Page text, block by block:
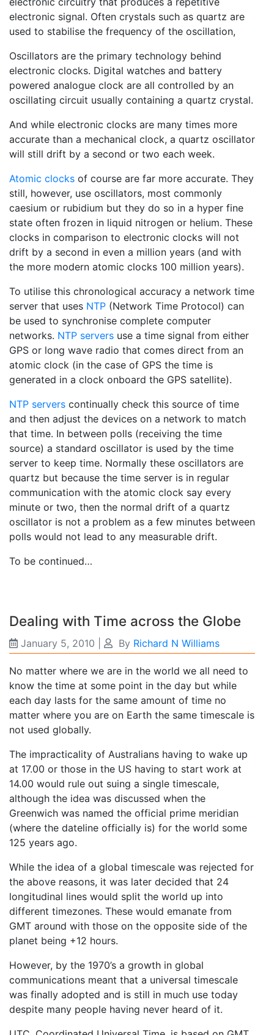
electronic signal. Often crystals such as quartz are
used to stabilise the frequency of the oscillation,
Oscillators are the primary technology behind
electronic clocks. Digital watches and battery
powered analogue clock are all controlled by an
oscillating circuit usually containing a quartz crystal.
And while electronic clocks are many times more
accurate than a mechanical clock, a quartz oscillator
will still drift by a second or two each week.
Atomic clocks of course are far more accurate. They
still, however, use oscillators, most commonly
caesium or rubidium but they do so in a hyper fine
state often frozen in liquid nitrogen or helium. These
clocks in comparison to electronic clocks will not
drift by a second in even a million years (and with
the more modern atomic clocks 100 million years).
To utilise this chronological accuracy a network time
server that uses NTP (Network Time Protocol) can
be used to synchronise complete computer
networks. NTP servers use a time signal from either
GPS or long wave radio that comes direct from an
atomic clock (in the case of GPS the time is
generated in a clock onboard the GPS satellite).
NTP servers continually check this source of time
and then adjust the devices on a network to match
that time. In between polls (receiving the time
source) a standard oscillator is used by the time
server to keep time. Normally these oscillators are
quartz but because the time server is in regular
communication with the atomic clock say every
minute or two, then the normal drift of a quartz
oscillator is not a problem as a few minutes between
polls would not lead to any measurable drift.
To be continued…
Dealing with Time across the Globe
January 5, 2010 By Richard N Williams
No matter where we are in the world we all need to
know the time at some point in the day but while
each day lasts for the same amount of time no
matter where you are on Earth the same timescale is
not used globally.
The impracticality of Australians having to wake up
at 17.00 or those in the US having to start work at
14.00 would rule out suing a single timescale,
although the idea was discussed when the
Greenwich was named the official prime meridian
(where the dateline officially is) for the world some
125 years ago.
While the idea of a global timescale was rejected for
the above reasons, it was later decided that 24
longitudinal lines would split the world up into
different timezones. These would emanate from
GMT around with those on the opposite side of the
planet being +12 hours.
However, by the 1970’s a growth in global
communications meant that a universal timescale
was finally adopted and is still in much use today
despite many people having never heard of it.